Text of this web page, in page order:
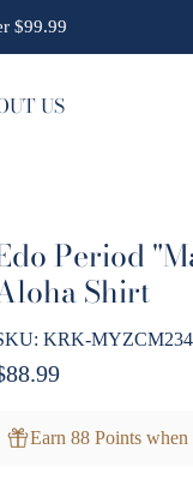
$99.99
US
Period
Shirt
KRK-
price
Earn 88 Points